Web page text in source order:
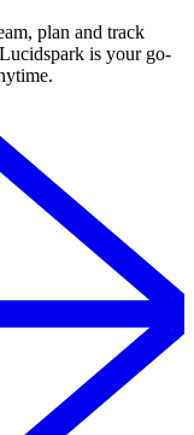
plan and track
is your go-